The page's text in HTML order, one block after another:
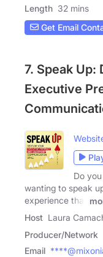
Length 32 mins
Get Email
7. Speak Up:
Executive
Do
wanting to speak
experience that
Host Laura
Producer/Network
Email